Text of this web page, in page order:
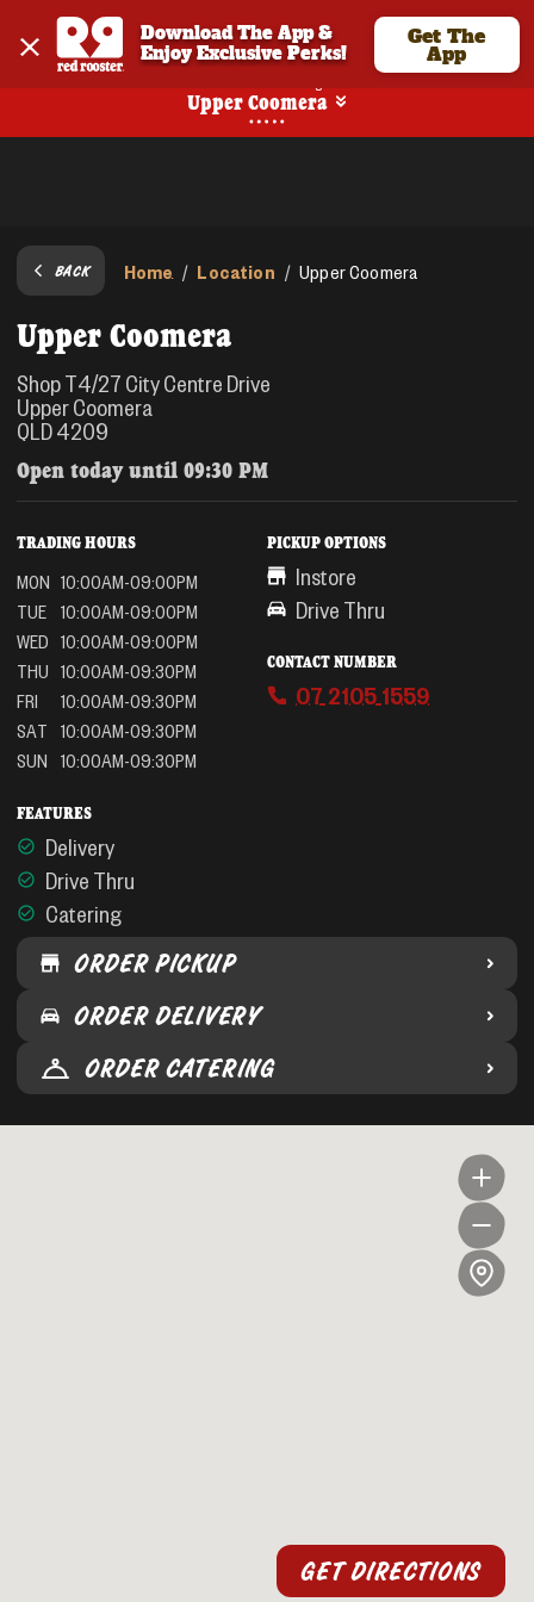
Download The App &
Enjoy Exclusive Perks!
Get The
App
Upper Coomera
BACK Home / Location / Upper Coomera
Upper Coomera
Shop T4/27 City Centre Drive
Upper Coomera
QLD 4209
Open today until 09:30 PM
TRADING HOURS
MON 10:00AM-09:00PM
TUE
10:00AM-09:00PM
WED 10:00AM-09:00PM
THU 10:00AM-09:30PM
FRI
10:00AM-09:30PM
SAT
10:00AM-09:30PM
SUN
10:00AM-09:30PM
FEATURES
Delivery
Drive Thru
Catering
PICKUP OPTIONS
Instore
Drive Thru
CONTACT NUMBER
07 2105 1559
ORDER PICKUP
ORDER DELIVERY
ORDER CATERING
GET DIRECTIONS